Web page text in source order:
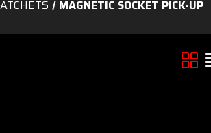
MAGNETIC SOCKET PICK-UP